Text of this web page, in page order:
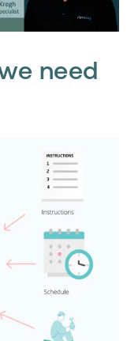
need